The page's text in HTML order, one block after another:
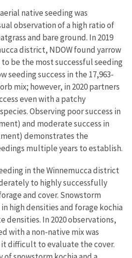
native seeding was
observation of a high ratio of
and bare ground. In 2019
district, NDOW found yarrow
be the most successful seeding
seeding success in the 17,963-
mix; however, in 2020 partners
even with a patchy
Observing poor success in
and moderate success in
demonstrates the
multiple years to establish.
in the Winnemucca district
to highly successfully
and cover. Snowstorm
high densities and forage kochia
densities. In 2020 observations,
with a non-native mix was
difficult to evaluate the cover.